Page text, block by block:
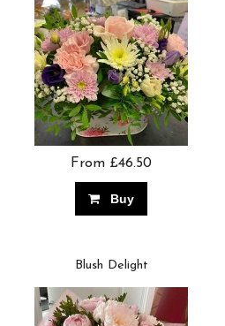
From £46.50
Buy
Blush Delight